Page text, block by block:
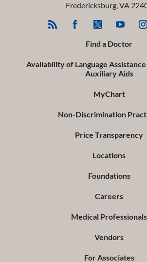
Fredericksburg,VA
Find a Doctor
Availability of Language
Auxiliary Aids
MyChart
Non-Discrimination
Price Transparency
Locations
Foundations
Careers
Medical Professionals
Vendors
For Associates